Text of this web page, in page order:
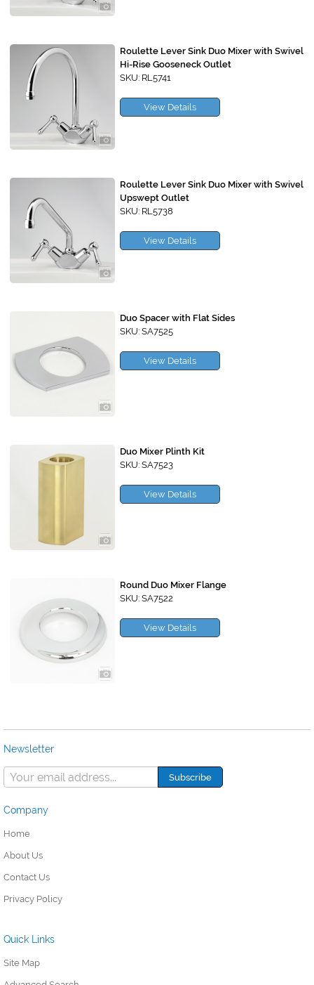
Roulette Lever Sink Duo Mixer with Swivel
Hi-Rise Gooseneck Outlet
SKU: RL5741
View Details
Roulette Lever Sink Duo Mixer with Swivel
Upswept Outlet
SKU: RL5738
View Details
Duo Spacer with Flat Sides
SKU: SA7525
View Details
Duo Mixer Plinth Kit
SKU: SA7523
View Details
Round Duo Mixer Flange
SKU: SA7522
View Details
Newsletter
Company
Home
About Us
Contact Us
Privacy Policy
Quick Links
Site Map